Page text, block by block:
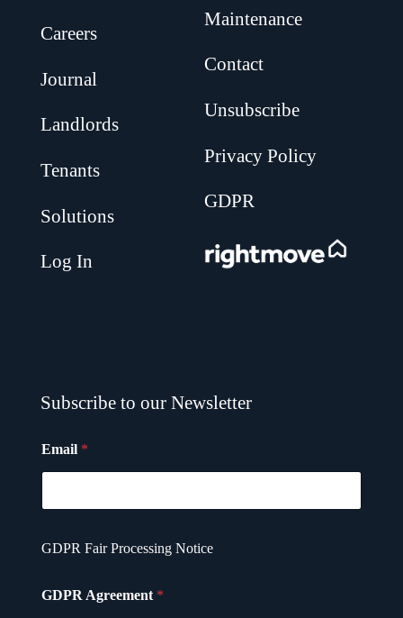
Careers
Journal
Landlords
Tenants
Solutions
Log In
Maintenance
Contact
Unsubscribe
Privacy Policy
GDPR
.
Subscribe to our Newsletter
Email *
D
G
GDPR Fair Processing Notice
GDPR Agreement *